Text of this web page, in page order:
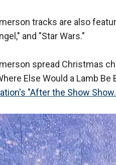
tracks are also
and "Star Wars."
spread Christmas
Else Would a Lamb
"After the Show